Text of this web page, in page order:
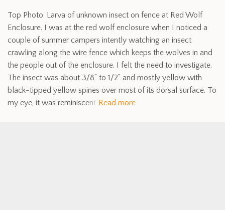
Top Photo: Larva of unknown insect on fence at Red Wolf
Enclosure. I was at the red wolf enclosure when I noticed a
couple of summer campers intently watching an insect
crawling along the wire fence which keeps the wolves in and
the people out of the enclosure. I felt the need to investigate.
The insect was about 3/8” to 1/2” and mostly yellow with
black-tipped yellow spines over most of its dorsal surface. To
my eye, it was reminiscent Read more